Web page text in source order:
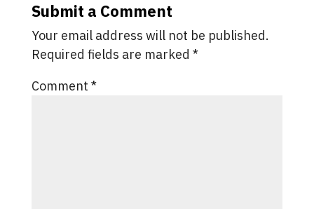
Submit a Comment
Your email address will not be published.
Required fields are marked *
Comment *